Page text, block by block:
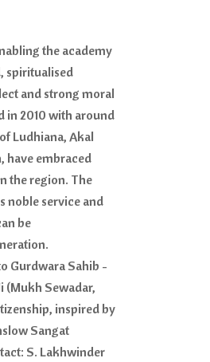
the academy
spiritualised
and strong moral
in 2010 with around
Ludhiana, Akal
have embraced
the region. The
noble service and
be
Gurdwara Sahib -
(Mukh Sewadar,
inspired by
Sangat
S. Lakhwinder